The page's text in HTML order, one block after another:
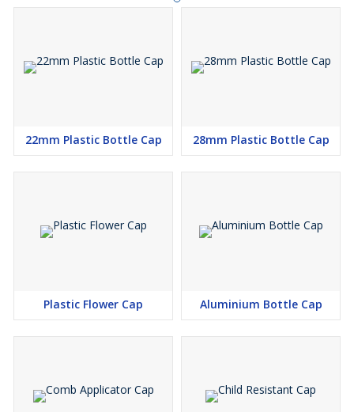
22mm Plastic Bottle Cap 28mm Plastic Bottle Cap
Plastic Flower Cap Aluminium Bottle Cap